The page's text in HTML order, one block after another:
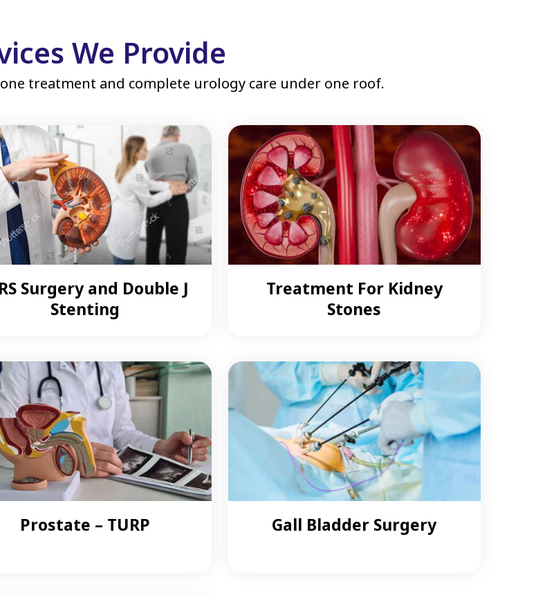
We Provide
treatment and complete urology care under one roof.
Surgery and Double J
Stenting
Treatment For Kidney
Stones
Prostate – TURP Gall Bladder Surgery